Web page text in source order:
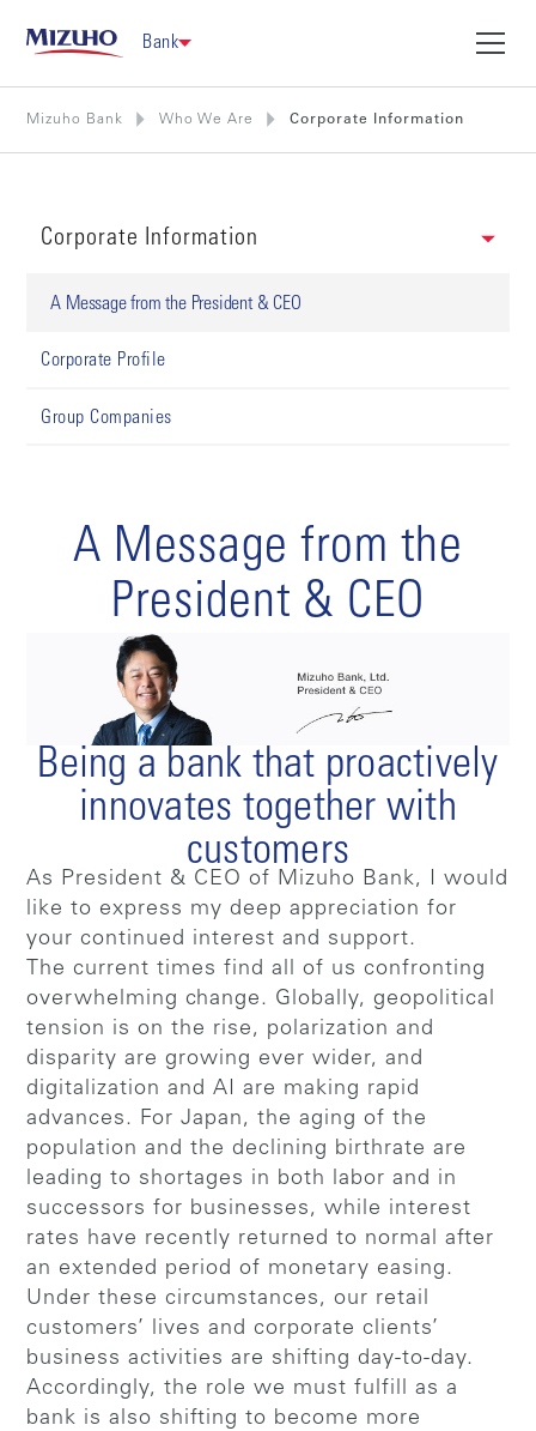
Bank
Mizuho Bank Who We Are Corporate Information
Corporate Information
A Message from the President & CEO
Corporate Profile
Group Companies
A Message from the
President & CEO
Being a bank that proactively
innovates together with
customers
As President & CEO of Mizuho Bank, I would
like to express my deep appreciation for
your continued interest and support.
The current times find all of us confronting
overwhelming change. Globally, geopolitical
tension is on the rise, polarization and
disparity are growing ever wider, and
digitalization and AI are making rapid
advances. For Japan, the aging of the
population and the declining birthrate are
leading to shortages in both labor and in
successors for businesses, while interest
rates have recently returned to normal after
an extended period of monetary easing.
Under these circumstances, our retail
customers’ lives and corporate clients’
business activities are shifting day-to-day.
Accordingly, the role we must fulfill as a
bank is also shifting to become more